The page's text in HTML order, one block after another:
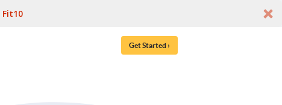
Fit10
Get Started ›